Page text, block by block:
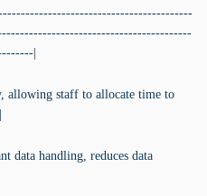
|
allowing staff to allocate time to
data handling, reduces data